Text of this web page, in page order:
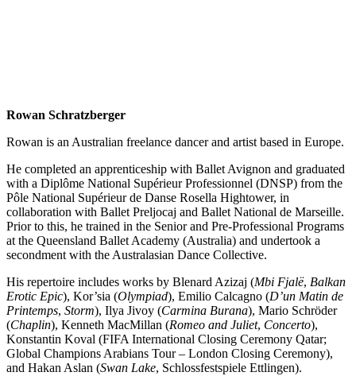
Rowan Schratzberger
Rowan is an Australian freelance dancer and artist based in Europe.
He completed an apprenticeship with Ballet Avignon and graduated
with a Diplôme National Supérieur Professionnel (DNSP) from the
Pôle National Supérieur de Danse Rosella Hightower, in
collaboration with Ballet Preljocaj and Ballet National de Marseille.
Prior to this, he trained in the Senior and Pre-Professional Programs
at the Queensland Ballet Academy (Australia) and undertook a
secondment with the Australasian Dance Collective.
His repertoire includes works by Blenard Azizaj (Mbi Fjalë, Balkan
Erotic Epic), Kor’sia (Olympiad), Emilio Calcagno (D’un Matin de
Printemps, Storm), Ilya Jivoy (Carmina Burana), Mario Schröder
(Chaplin), Kenneth MacMillan (Romeo and Juliet, Concerto),
Konstantin Koval (FIFA International Closing Ceremony Qatar;
Global Champions Arabians Tour – London Closing Ceremony),
and Hakan Aslan (Swan Lake, Schlossfestspiele Ettlingen).